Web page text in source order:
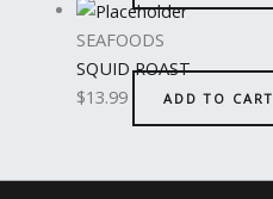
SEAFOODS
SQUID ROAST
$13.99 ADD TO CART